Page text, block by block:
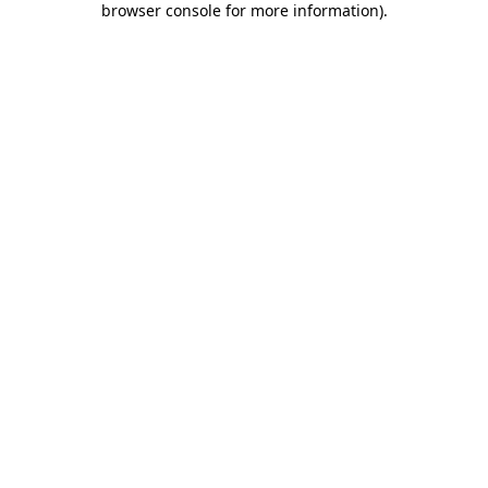
browser console for more information).